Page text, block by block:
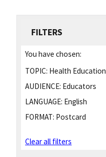
FILTERS
You have chosen:
TOPIC: Health Education
AUDIENCE: Educators
LANGUAGE: English
FORMAT: Postcard
Clear all filters